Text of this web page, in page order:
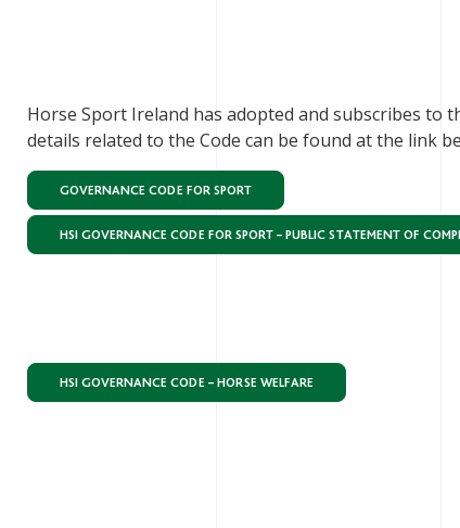
Horse Sport Ireland has adopted and subscribes to
details related to the Code can be found at the link
GOVERNANCE CODE FOR SPORT
HSI GOVERNANCE CODE FOR SPORT – PUBLIC STATEMENT OF
HSI GOVERNANCE CODE – HORSE WELFARE